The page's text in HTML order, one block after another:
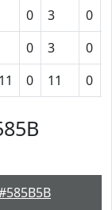
0 3 0
0 3 0
0 11 0